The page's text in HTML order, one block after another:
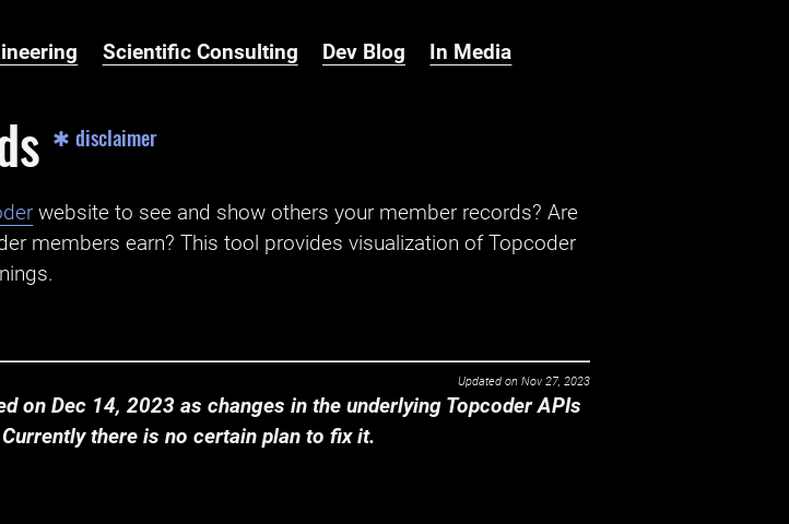
Scientific Consulting Dev Blog In Media
✱ disclaimer
website to see and show others your member records? Are
members earn? This tool provides visualization of Topcoder
Updated on Nov 27, 2023
on Dec 14, 2023 as changes in the underlying Topcoder APIs
there is no certain plan to fix it.